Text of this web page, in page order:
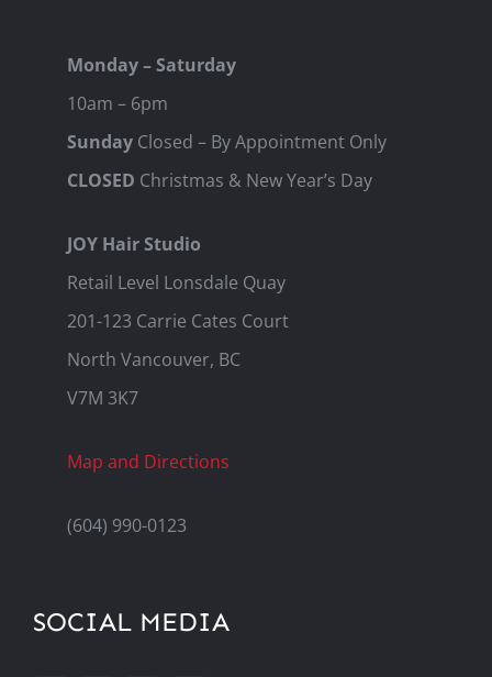
Monday – Saturday
10am – 6pm
SundayClosed – By Appointment Only
CLOSED Christmas & New Year’s Day
JOY Hair Studio
Retail Level Lonsdale Quay
201-123 Carrie Cates Court
North Vancouver, BC
V7M 3K7
Map and Directions
(604) 990-0123
SOCIAL MEDIA